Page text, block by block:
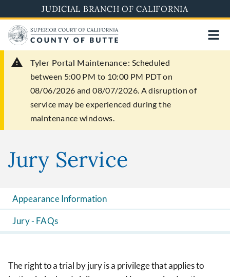
to
main
content
JUDICIAL BRANCH OF CALIFORNIA
Tyler Portal Maintenance: Scheduled
between 5:00 PM to 10:00 PM PDT on
08/06/2026 and 08/07/2026. A disruption of
service may be experienced during the
maintenance windows.
Jury Service
Appearance Information
Jury - FAQs
The right to a trial by jury is a privilege that applies to